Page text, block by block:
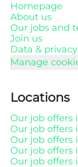
Homepage
About us
Our jobs and
Join us
Data & privacy
Manage
Locations
Our job offers
Our job offers
Our job offers
Our job offers
Our job offers